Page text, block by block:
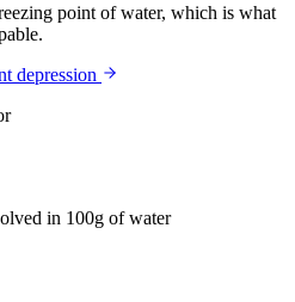
point of water, which is what
depression
in 100g of water